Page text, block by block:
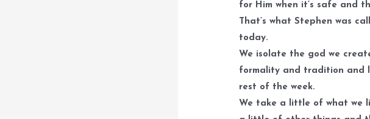
for Him when it’s safe and
That’s what Stephen was
today.
We isolate the god we
formality and tradition and
rest of the week.
We take a little of what we